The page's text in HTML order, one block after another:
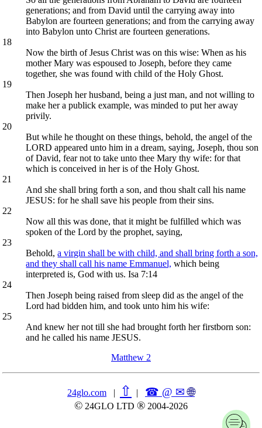
generations; and from David until the carrying away into
Babylon are fourteen generations; and from the carrying away
into Babylon unto Christ are fourteen generations.
18
Now the birth of Jesus Christ was on this wise: When as his
mother Mary was espoused to Joseph, before they came
together, she was found with child of the Holy Ghost.
19
Then Joseph her husband, being a just man, and not willing to
make her a publick example, was minded to put her away
privily.
20
But while he thought on these things, behold, the angel of the
LORD appeared unto him in a dream, saying, Joseph, thou son
of David, fear not to take unto thee Mary thy wife: for that
which is conceived in her is of the Holy Ghost.
21
And she shall bring forth a son, and thou shalt call his name
JESUS: for he shall save his people from their sins.
22
Now all this was done, that it might be fulfilled which was
spoken of the Lord by the prophet, saying,
23
Behold,a virgin shall be with child, and shall bring forth a son,
and they shall call his name Emmanuel, which being
interpreted is, God with us. Isa 7:14
24
Then Joseph being raised from sleep did as the angel of the
Lord had bidden him, and took unto him his wife:
25
And knew her not till she had brought forth her firstborn son:
and he called his name JESUS.
Matthew 2
24glo.com | ⇧ | ☎ @ ✉🌐︎
© 24GLO LTD ® 2004-2026